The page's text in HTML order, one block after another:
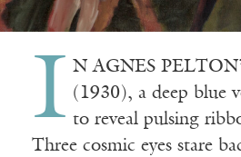
I N AGNES
(1930), a deep blue
to reveal pulsing
Three cosmic eyes stare